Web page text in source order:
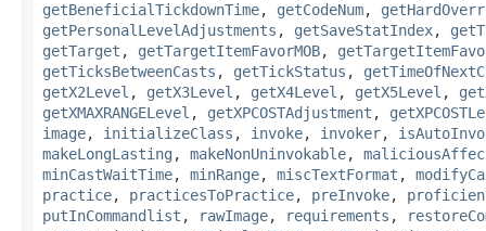
getBeneficialTickdownTime, getCodeNum,
getPersonalLevelAdjustments , getSaveStatIndex,
getTarget , getTargetItemFavorMOB,
getTicksBetweenCasts , getTickStatus ,
getX2Level , getX3Level , getX4Level , getX5Level ,
getXMAXRANGELevel , getXPCOSTAdjustment ,
image, initializeClass , invoke, invoker,
makeLongLasting , makeNonUninvokable,
minCastWaitTime, minRange, miscTextFormat ,
practice, practicesToPractice, preInvoke,
putInCommandlist , rawImage, requirements ,